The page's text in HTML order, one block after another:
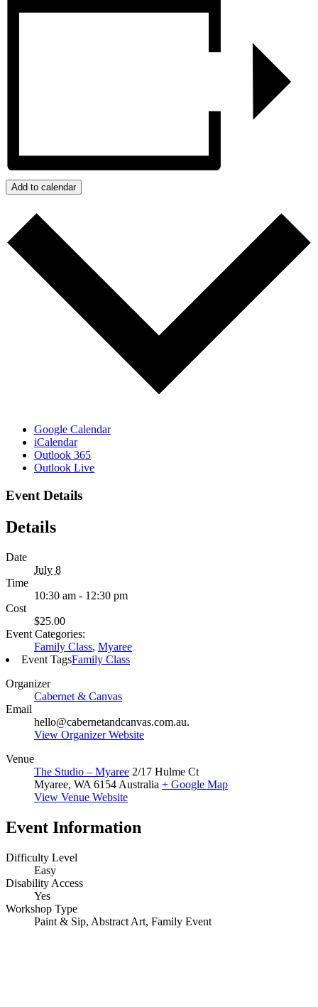
Add to calendar
Google Calendar
iCalendar
Outlook 365
Outlook Live
Event Details
Details
Date
July 8
Time
10:30 am - 12:30 pm
Cost
$25.00
Event Categories:
Family Class, Myaree
Event TagsFamily Class
Organizer
Cabernet & Canvas
Email
hello@cabernetandcanvas.com.au.
View Organizer Website
Venue
The Studio – Myaree 2/17 Hulme Ct
Myaree, WA 6154 Australia + Google Map
View Venue Website
Event Information
Difficulty Level
Easy
Disability Access
Yes
Workshop Type
Paint & Sip, Abstract Art, Family Event